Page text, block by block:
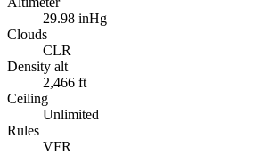
29.98 inHg
Clouds
CLR
Density alt
2,466 ft
Ceiling
Unlimited
Rules
VFR